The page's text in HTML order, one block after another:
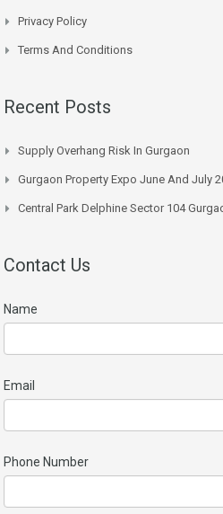
Privacy Policy
Terms And Conditions
Recent Posts
Supply Overhang Risk In Gurgaon
Gurgaon Property Expo June And July
Central Park Delphine Sector 104
Contact Us
Name
Email
Phone Number